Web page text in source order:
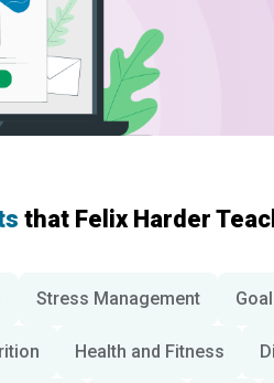
that Felix Harder
Stress Management
Health and Fitness